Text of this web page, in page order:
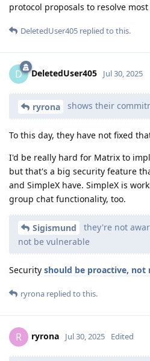
protocol proposals to resolve
DeletedUser405 replied to this.
D DeletedUser405 Jul 30, 2025
ryrona shows their
To this day, they have not fixed
I'd be really hard for Matrix to
but that's a big security feature
and SimpleX have. SimpleX is
group chat functionality, too.
Sigismund
they're not
not be vulnerable
Security should be proactive, not
ryrona replied to this.
R ryrona Jul 30, 2025 Edited